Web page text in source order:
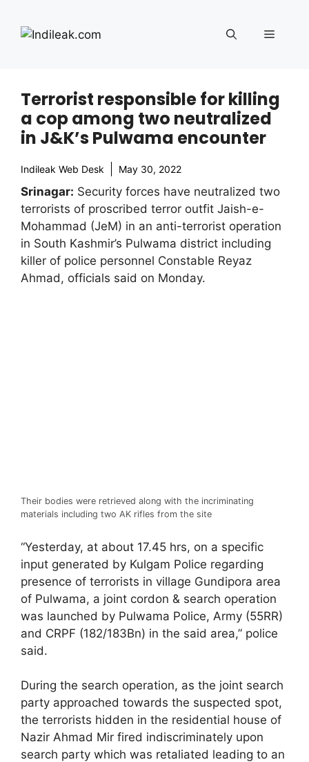
content
Menu
Terrorist responsible for killing
a cop among two neutralized
in J&K’s Pulwama encounter
Indileak Web Desk May 30, 2022
Srinagar: Security forces have neutralized two
terrorists of proscribed terror outfit Jaish-e-
Mohammad (JeM) in an anti-terrorist operation
in South Kashmir’s Pulwama district including
killer of police personnel Constable Reyaz
Ahmad, officials said on Monday.
Their bodies were retrieved along with the incriminating
materials including two AK rifles from the site
“Yesterday, at about 17.45 hrs, on a specific
input generated by Kulgam Police regarding
presence of terrorists in village Gundipora area
of Pulwama, a joint cordon & search operation
was launched by Pulwama Police, Army (55RR)
and CRPF (182/183Bn) in the said area,” police
said.
During the search operation, as the joint search
party approached towards the suspected spot,
the terrorists hidden in the residential house of
Nazir Ahmad Mir fired indiscriminately upon
search party which was retaliated leading to an